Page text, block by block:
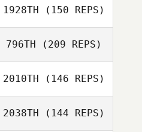
Jami Varriale
Mary Anne Shaw
1928TH (150 REPS)
796TH (209 REPS)
2010TH (146 REPS)
2038TH (144 REPS)